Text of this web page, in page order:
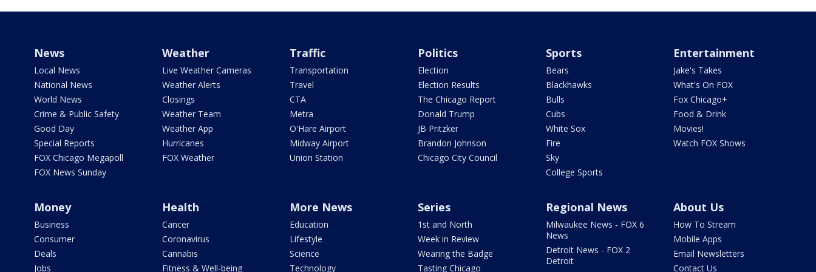
News
Local News
National News
World News
Crime & Public Safety
Good Day
Special Reports
FOX Chicago Megapoll
FOX News Sunday
Weather
Live Weather Cameras
Weather Alerts
Closings
Weather Team
Weather App
Hurricanes
FOX Weather
Traffic
Transportation
Travel
CTA
Metra
O'Hare Airport
Midway Airport
Union Station
Politics
Election
Election Results
The Chicago Report
Donald Trump
JB Pritzker
Brandon Johnson
Chicago City Council
Sports
Bears
Blackhawks
Bulls
Cubs
White Sox
Fire
Sky
College Sports
Entertainment
Jake's Takes
What's On FOX
Fox Chicago+
Food & Drink
Movies!
Watch FOX Shows
Money
Business
Consumer
Deals
Jobs
Health
Cancer
Coronavirus
Cannabis
Fitness & Well-being
More News
Education
Lifestyle
Science
Technology
Series
1st and North
Week in Review
Wearing the Badge
Tasting Chicago
Regional News
Milwaukee News - FOX 6
News
Detroit News - FOX 2
Detroit
About Us
How To Stream
Mobile Apps
Email Newsletters
Contact Us